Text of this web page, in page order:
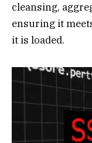
cleansing,
ensuring it
it is loaded.